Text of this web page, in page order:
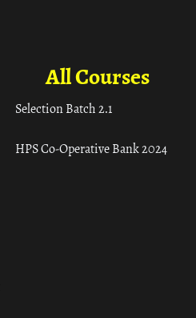
All Courses
Selection Batch 2.1
HPS Co-Operative Bank 2024